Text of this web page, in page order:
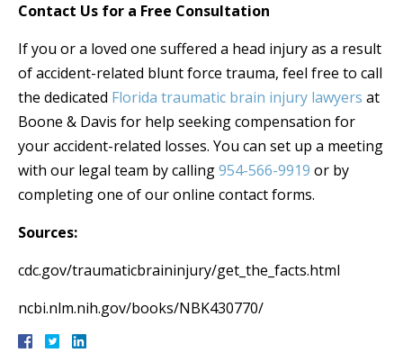
Contact Us for a Free Consultation
If you or a loved one suffered a head injury as a result
of accident-related blunt force trauma, feel free to call
the dedicated Florida traumatic brain injury lawyers at
Boone & Davis for help seeking compensation for
your accident-related losses. You can set up a meeting
with our legal team by calling954-566-9919 or by
completing one of our online contact forms.
Sources:
cdc.gov/traumaticbraininjury/get_the_facts.html
ncbi.nlm.nih.gov/books/NBK430770/